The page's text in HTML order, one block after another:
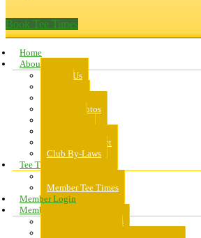
Book Tee Times
Home
About Us
About Us
Course Photos
Code of Conduct
Club By-Laws
Tee Times
Member Tee Times
Member Login
Memberships
About Memberships